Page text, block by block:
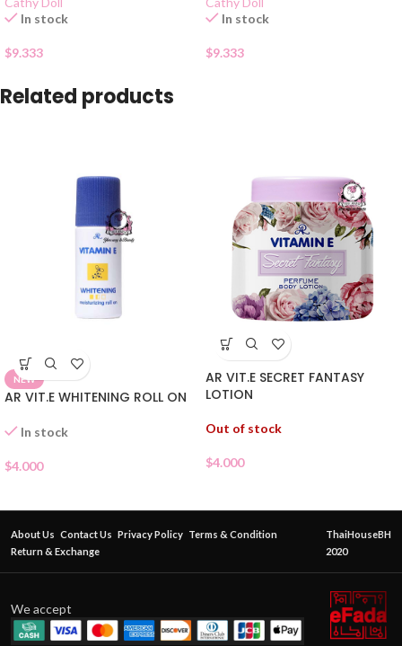
In stock
$9.333
In stock
$9.333
Related products
NEW
AR VIT.E WHITENING ROLL ON
In stock
$4.000
AR VIT.E SECRET FANTASY
LOTION
Out of stock
$4.000
About Us Contact Us Privacy Policy Terms & Condition
Return & Exchange
ThaiHouseBH
2020
We accept